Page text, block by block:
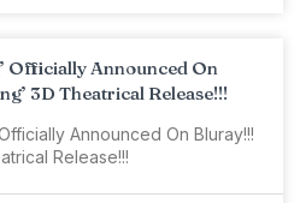
Officially Announced On
3D Theatrical Release!!!
Announced On Bluray!!!
Release!!!